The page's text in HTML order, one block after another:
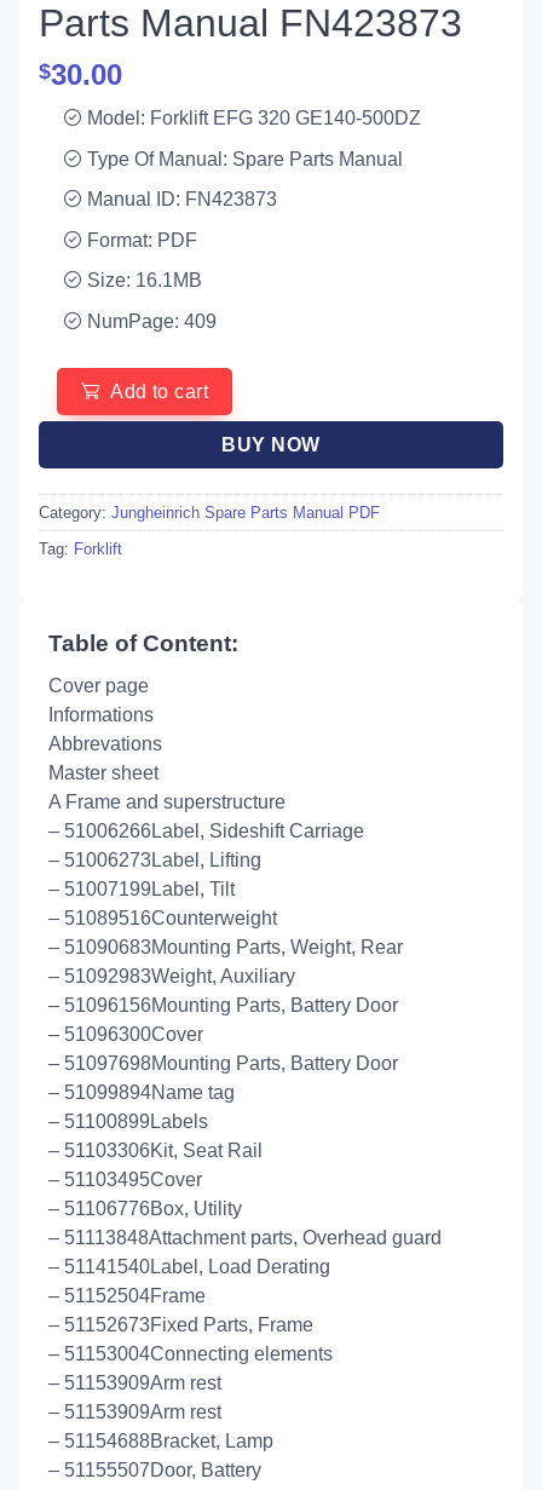
Parts Manual FN423873
$30.00
Model: Forklift EFG 320 GE140-500DZ
Type Of Manual: Spare Parts Manual
Manual ID: FN423873
Format: PDF
Size: 16.1MB
NumPage: 409
Add to cart
BUY NOW
Category: Jungheinrich Spare Parts Manual PDF
Tag: Forklift
Table of Content:
Cover page
Informations
Abbrevations
Master sheet
A Frame and superstructure
– 51006266Label, Sideshift Carriage
– 51006273Label, Lifting
– 51007199Label, Tilt
– 51089516Counterweight
– 51090683Mounting Parts, Weight, Rear
– 51092983Weight, Auxiliary
– 51096156Mounting Parts, Battery Door
– 51096300Cover
– 51097698Mounting Parts, Battery Door
– 51099894Name tag
– 51100899Labels
– 51103306Kit, Seat Rail
– 51103495Cover
– 51106776Box, Utility
– 51113848Attachment parts, Overhead guard
– 51141540Label, Load Derating
– 51152504Frame
– 51152673Fixed Parts, Frame
– 51153004Connecting elements
– 51153909Arm rest
– 51153909Arm rest
– 51154688Bracket, Lamp
– 51155507Door, Battery